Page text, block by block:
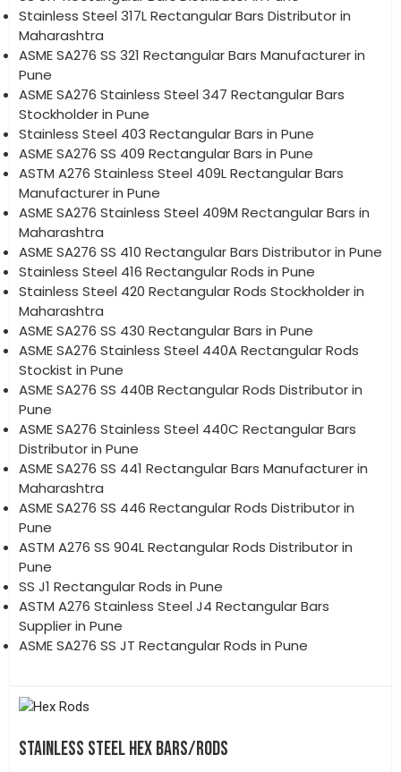
Stainless Steel 317L Rectangular Bars Distributor in
Maharashtra
ASME SA276 SS 321 Rectangular Bars Manufacturer in
Pune
ASME SA276 Stainless Steel 347 Rectangular Bars
Stockholder in Pune
Stainless Steel 403 Rectangular Bars in Pune
ASME SA276 SS 409 Rectangular Bars in Pune
ASTM A276 Stainless Steel 409L Rectangular Bars
Manufacturer in Pune
ASME SA276 Stainless Steel 409M Rectangular Bars in
Maharashtra
ASME SA276 SS 410 Rectangular Bars Distributor in Pune
Stainless Steel 416 Rectangular Rods in Pune
Stainless Steel 420 Rectangular Rods Stockholder in
Maharashtra
ASME SA276 SS 430 Rectangular Bars in Pune
ASME SA276 Stainless Steel 440A Rectangular Rods
Stockist in Pune
ASME SA276 SS 440B Rectangular Rods Distributor in
Pune
ASME SA276 Stainless Steel 440C Rectangular Bars
Distributor in Pune
ASME SA276 SS 441 Rectangular Bars Manufacturer in
Maharashtra
ASME SA276 SS 446 Rectangular Rods Distributor in
Pune
ASTM A276 SS 904L Rectangular Rods Distributor in
Pune
SS J1 Rectangular Rods in Pune
ASTM A276 Stainless Steel J4 Rectangular Bars
Supplier in Pune
ASME SA276 SS JT Rectangular Rods in Pune
STAINLESS STEEL HEX BARS/RODS